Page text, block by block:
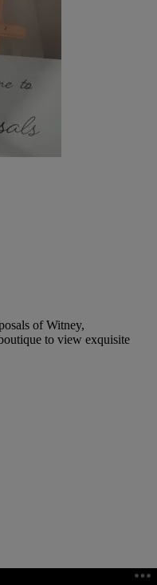
of Witney,
to view exquisite